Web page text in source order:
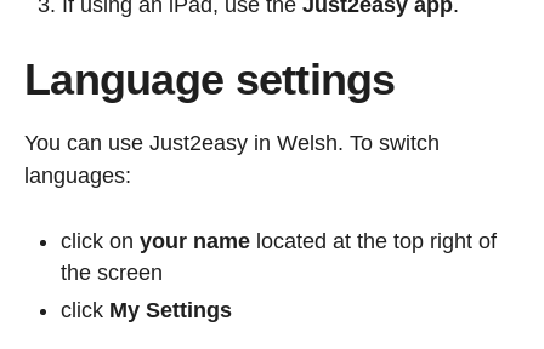
If using an iPad, use the Just2easy app.
Language settings
You can use Just2easy in Welsh. To switch
languages:
click on your name located at the top right of
the screen
click My Settings